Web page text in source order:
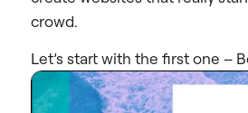
crowd.
Let’s start with the first one –